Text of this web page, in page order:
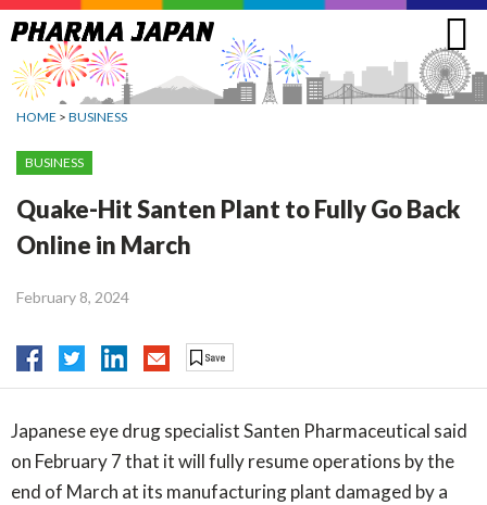
Jump
to
navigation
HOME > BUSINESS
BUSINESS
Quake-Hit Santen Plant to Fully Go Back
Online in March
February 8, 2024
Japanese eye drug specialist Santen Pharmaceutical said
on February 7 that it will fully resume operations by the
end of March at its manufacturing plant damaged by a